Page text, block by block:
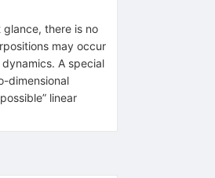
there is no
may occur
A special
dimensional
linear